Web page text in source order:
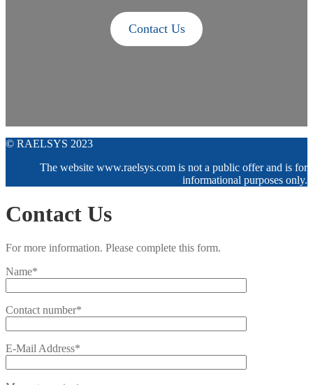
Contact Us
© RAELSYS 2023
The website www.raelsys.com is not a public offer and is for
informational purposes only.
Contact Us
For more information. Please complete this form.
Name*
Contact number*
E-Mail Address*